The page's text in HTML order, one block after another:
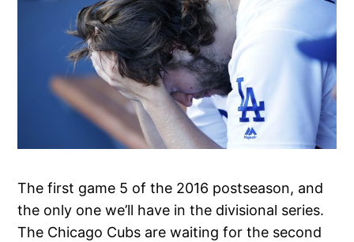
The first game 5 of the 2016 postseason, and
the only one we’ll have in the divisional series.
The Chicago Cubs are waiting for the second